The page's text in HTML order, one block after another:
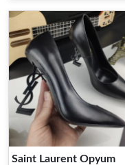
Saint Laurent Opyum